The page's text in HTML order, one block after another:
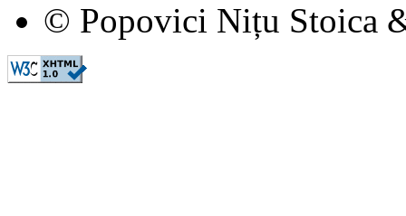
© Popovici Nițu Stoica